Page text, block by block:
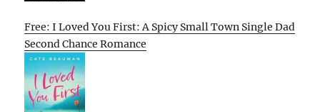
Free: I Loved You First: A Spicy Small Town Single Dad
Second Chance Romance